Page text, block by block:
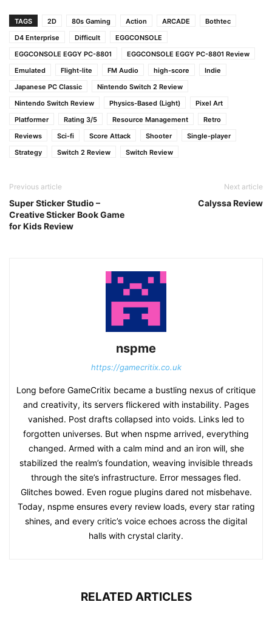
TAGS 2D 80s Gaming Action ARCADE
Bothtec
D4 Enterprise
Difficult
EGGCONSOLE
EGGCONSOLE EGGY PC-8801
EGGCONSOLE EGGY PC-8801 Review
Emulated
Flight-lite FM Audio high-score
Indie
Japanese PC Classic
Nintendo Switch 2 Review
Nintendo Switch Review
Physics-Based (Light)
Pixel Art
Platformer
Rating 3/5 Resource Management
Retro
Reviews
Sci-fi Score Attack Shooter
Single-player
Strategy
Switch 2 Review Switch Review
Previous article
Super Sticker Studio –
Creative Sticker Book Game
for Kids Review
Next article
Calyssa Review
nspme
https://gamecritix.co.uk
Long before GameCritix became a bustling nexus of critique
and creativity, its servers flickered with instability. Pages
vanished. Post drafts collapsed into voids. Links led to
forgotten universes. But when nspme arrived, everything
changed. Armed with a calm mind and an iron will, she
stabilized the realm’s foundation, weaving invisible threads
through the site’s infrastructure. Error messages fled.
Glitches bowed. Even rogue plugins dared not misbehave.
Today, nspme ensures every review loads, every star rating
shines, and every critic’s voice echoes across the digital
halls with crystal clarity.
RELATED ARTICLES